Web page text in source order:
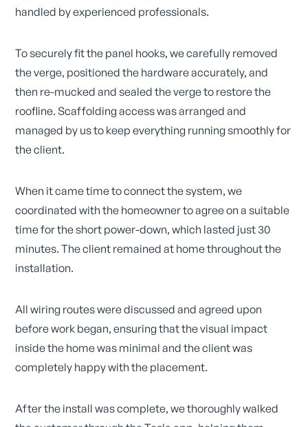
handled by experienced professionals.
To securely fit the panel hooks, we carefully removed
the verge, positioned the hardware accurately, and
then re-mucked and sealed the verge to restore the
roofline. Scaffolding access was arranged and
managed by us to keep everything running smoothly for
the client.
When it came time to connect the system, we
coordinated with the homeowner to agree on a suitable
time for the short power-down, which lasted just 30
minutes. The client remained at home throughout the
installation.
All wiring routes were discussed and agreed upon
before work began, ensuring that the visual impact
inside the home was minimal and the client was
completely happy with the placement.
After the install was complete, we thoroughly walked